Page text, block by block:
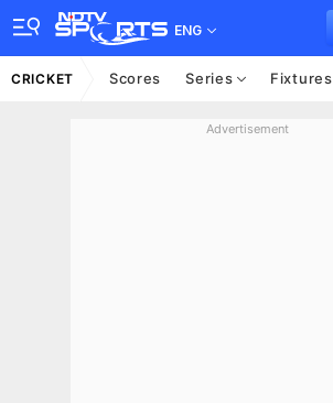
ENG
CRICKET Scores Series Fixtures
Advertisement